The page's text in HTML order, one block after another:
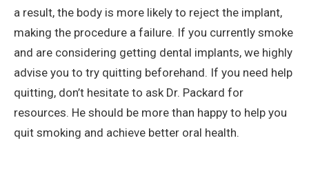
a result, the body is more likely to reject the implant,
making the procedure a failure. If you currently smoke
and are considering getting dental implants, we highly
advise you to try quitting beforehand. If you need help
quitting, don’t hesitate to ask Dr. Packard for
resources. He should be more than happy to help you
quit smoking and achieve better oral health.